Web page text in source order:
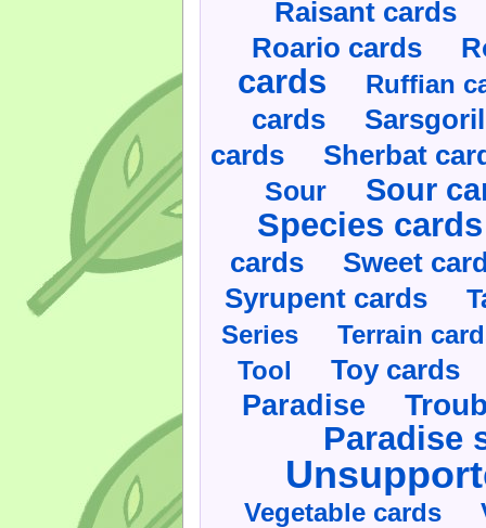
Raisant cards
Roario cards
cards Ruffian
cards
cards Sherbat
Sour Sour
Species cards
cards Sweet
Syrupent cards
Series
Terrain
Tool
Toy cards
Paradise
Paradise
Vegetable cards